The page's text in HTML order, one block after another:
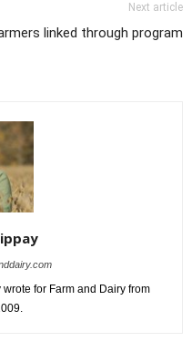
Next article
linked through program
for Farm and Dairy from